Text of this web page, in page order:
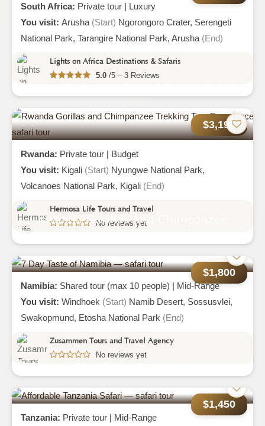
Tanzania Luxury Tented Camps Safaris
South Africa: Private tour | Luxury
You visit: Arusha (Start) Ngorongoro Crater, Serengeti
National Park, Tarangire National Park, Arusha (End)
Lights on Africa Destinations & Safaris
5.0 /5 – 3 Reviews
$3,198
Rwanda Gorillas And Chimpanzee
Rwanda: Private tour | Budget
You visit: Kigali (Start) Nyungwe National Park,
Volcanoes National Park, Kigali (End)
Hermosa Life Tours and Travel
No reviews yet
$1,800
Namibia: Shared tour (max 10 people) | Mid-Range
You visit: Windhoek (Start) Namib Desert, Sossusvlei,
Swakopmund, Etosha National Park (End)
Zusammen Tours and Travel Agency
No reviews yet
$1,450
Tanzania: Private tour | Mid-Range